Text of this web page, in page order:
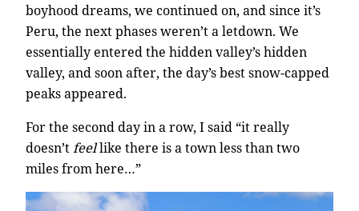
boyhood dreams, we continued on, and since it’s
Peru, the next phases weren’t a letdown. We
essentially entered the hidden valley’s hidden
valley, and soon after, the day’s best snow-capped
peaks appeared.
For the second day in a row, I said “it really
doesn’tfeellike there is a town less than two
miles from here…”